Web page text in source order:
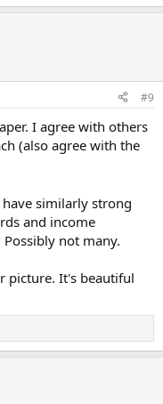
#9
I agree with others
(also agree with the
similarly strong
and income
not many.
picture. It's beautiful